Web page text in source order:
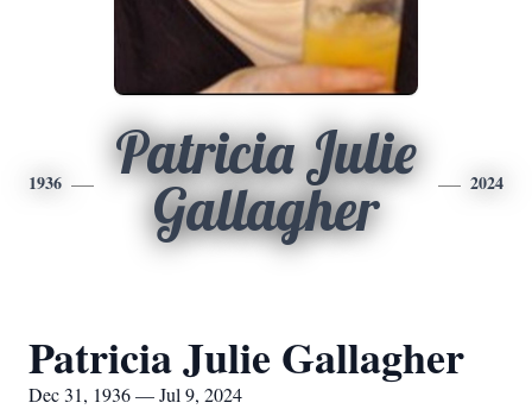
1936
Patricia Julie
Gallagher
2024
Patricia Julie Gallagher
Dec 31, 1936 — Jul 9, 2024